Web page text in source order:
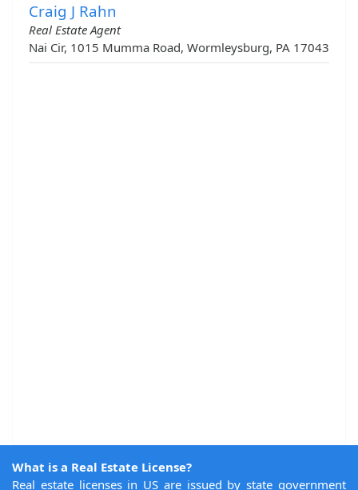
Craig J Rahn
Real Estate Agent
Nai Cir, 1015 Mumma Road, Wormleysburg, PA 17043
What is a Real Estate License?
Real estate licenses in US are issued by state government